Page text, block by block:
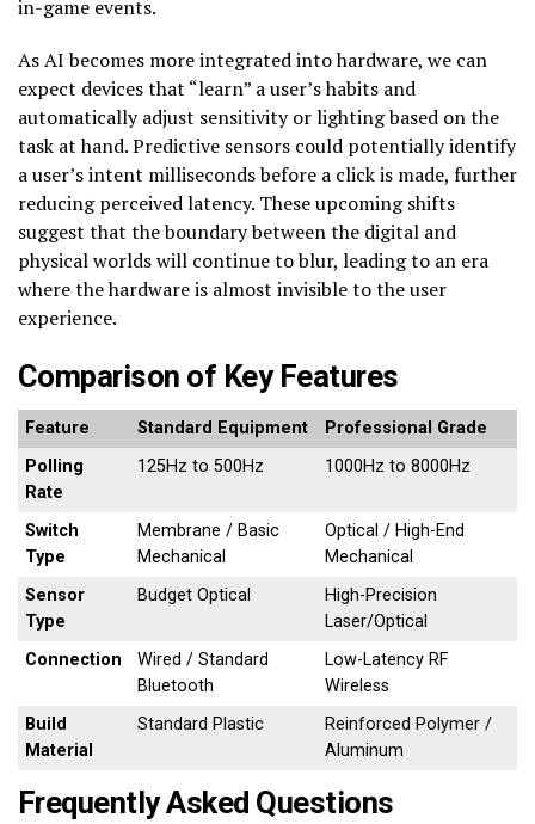
in-game events.
As AI becomes more integrated into hardware, we can
expect devices that “learn” a user’s habits and
automatically adjust sensitivity or lighting based on the
task at hand. Predictive sensors could potentially identify
a user’s intent milliseconds before a click is made, further
reducing perceived latency. These upcoming shifts
suggest that the boundary between the digital and
physical worlds will continue to blur, leading to an era
where the hardware is almost invisible to the user
experience.
Comparison of Key Features
Feature Standard Equipment
Professional Grade
Polling
Rate
125Hz to 500Hz 1000Hz to 8000Hz
Switch
Type
Membrane / Basic
Mechanical
Optical / High-End
Mechanical
Sensor
Type
Budget Optical
High-Precision
Laser/Optical
Connection
Wired / Standard
Bluetooth
Low-Latency RF
Wireless
Build
Material
Standard Plastic
Reinforced Polymer /
Aluminum
Frequently Asked Questions